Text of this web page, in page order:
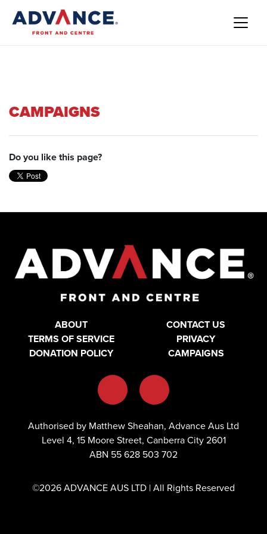
CAMPAIGNS
Do you like this page?
ABOUT
CONTACT US
TERMS OF SERVICE
PRIVACY
DONATION POLICY
CAMPAIGNS
Authorised by Matthew Sheahan, Advance Aus Ltd
Level 4, 15 Moore Street, Canberra City 2601
ABN 55 628 503 702
©2026 ADVANCE AUS LTD | All Rights Reserved